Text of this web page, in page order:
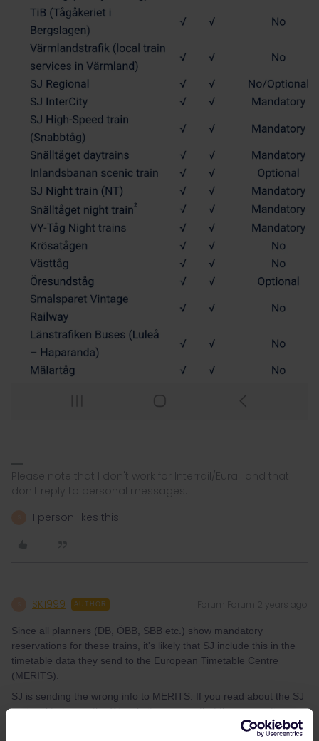
Please note that I don't work for Interrail/Eurail and that I
don't reply to personal messages.
1 person likes this
SK1999 AUTHOR Forum|Forum|2 years ago
Since all planners (DB, ÖBB, SBB etc.) show mandatory
reservations for these trains, it's likely that SJ include this in the
timetable data they send to the European Timetable Centre
(MERITS).
SJ is sending the wrong info to MERITS. If you read about the SJ
regional trains on the SJ website you see that the reservations
either are optional or not possible to make. Interrail also states